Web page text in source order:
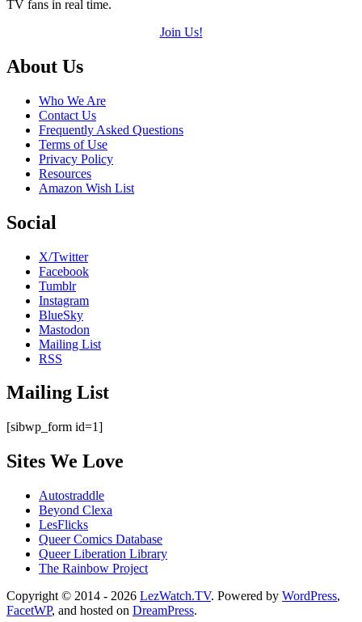
TV fans in real time.
Join Us!
Footer
About Us
Who We Are
Contact Us
Frequently Asked Questions
Terms of Use
Privacy Policy
Resources
Amazon Wish List
Social
X/Twitter
Facebook
Tumblr
Instagram
BlueSky
Mastodon
Mailing List
RSS
Mailing List
[sibwp_form id=1]
Sites We Love
Autostraddle
Beyond Clexa
LesFlicks
Queer Comics Database
Queer Liberation Library
The Rainbow Project
Copyright
Information
Copyright © 2014 - 2026 LezWatch.TV. Powered by WordPress,
FacetWP, and hosted on DreamPress.